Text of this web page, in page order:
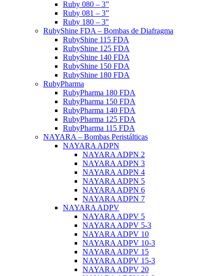
Ruby 080 – 3”
Ruby 081 – 3”
Ruby 180 – 3″
RubyShine FDA – Bombas de Diafragma
RubyShine 115 FDA
RubyShine 125 FDA
RubyShine 140 FDA
RubyShine 150 FDA
RubyShine 180 FDA
RubyPharma
RubyPharma 180 FDA
RubyPharma 150 FDA
RubyPharma 140 FDA
RubyPharma 125 FDA
RubyPharma 115 FDA
NAYARA – Bombas Peristálticas
NAYARA ADPN
NAYARA ADPN 2
NAYARA ADPN 3
NAYARA ADPN 4
NAYARA ADPN 5
NAYARA ADPN 6
NAYARA ADPN 7
NAYARA ADPV
NAYARA ADPV 5
NAYARA ADPV 5-3
NAYARA ADPV 10
NAYARA ADPV 10-3
NAYARA ADPV 15
NAYARA ADPV 15-3
NAYARA ADPV 20